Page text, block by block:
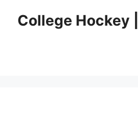
College Hockey